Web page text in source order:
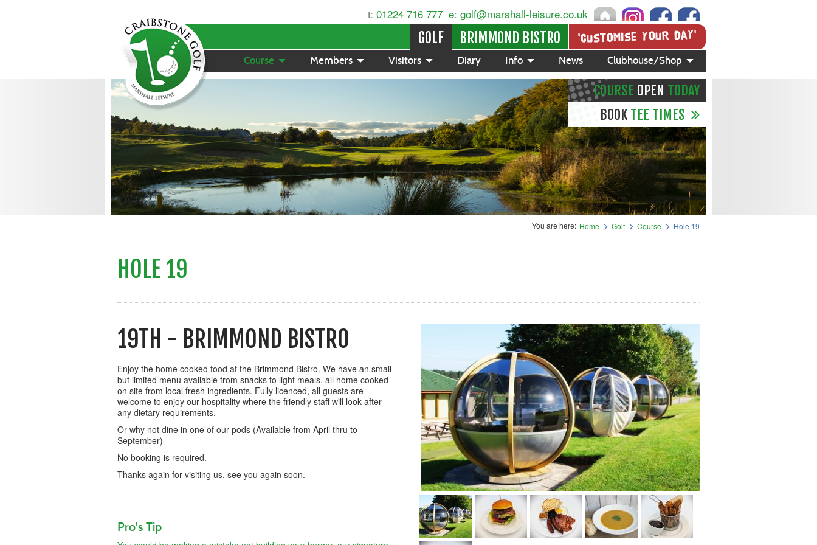
t: 01224 716 777 e: golf@marshall-leisure.co.uk
GOLF
Clubhouse/Shop
News
Info
Diary
Visitors
Members
Course
BRIMMOND BISTRO 'Customise your day'
COURSE OPEN TODAY
BOOK TEE TIMES
You are here: Home Golf Course Hole 19
HOLE 19
19TH - BRIMMOND BISTRO
Enjoy the home cooked food at the Brimmond Bistro. We have an small
but limited menu available from snacks to light meals, all home cooked
on site from local fresh ingredients. Fully licenced, all guests are
welcome to enjoy our hospitality where the friendly staff will look after
any dietary requirements.
Or why not dine in one of our pods (Available from April thru to
September)
No booking is required.
Thanks again for visiting us, see you again soon.
Pro's Tip